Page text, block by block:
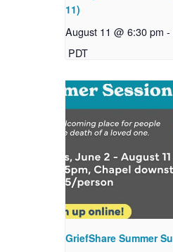
11)
August 11 @ 6:30 pm -
PDT
GriefShare Summer